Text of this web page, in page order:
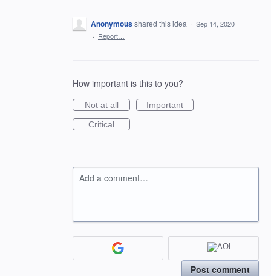
Anonymousshared this idea · Sep 14, 2020
· Report…
How important is this to you?
Not at all
Important
Critical
Add a comment…
Post comment